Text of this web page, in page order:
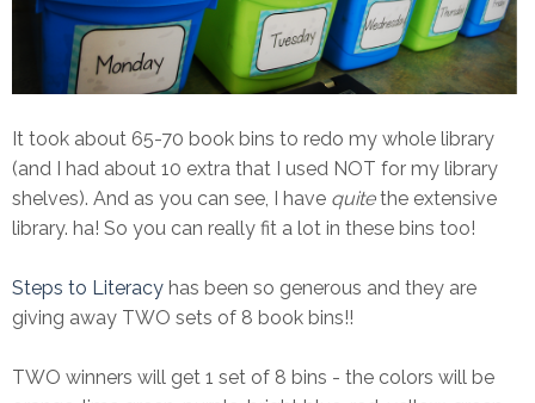
It took about 65-70 book bins to redo my whole library
(and I had about 10 extra that I used NOT for my library
shelves). And as you can see, I have quitethe extensive
library. ha! So you can really fit a lot in these bins too!
Steps to Literacy has been so generous and they are
giving away TWO sets of 8 book bins!!
TWO winners will get 1 set of 8 bins - the colors will be